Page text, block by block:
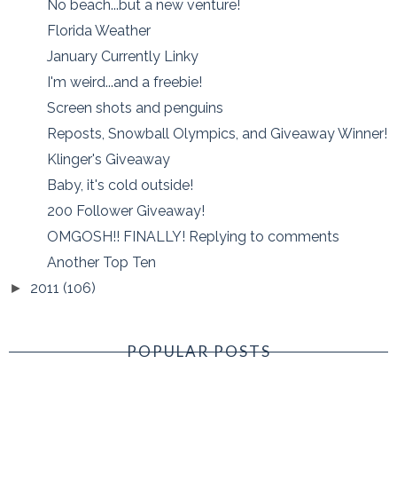
No beach...but a new venture!
Florida Weather
January Currently Linky
I'm weird...and a freebie!
Screen shots and penguins
Reposts, Snowball Olympics, and Giveaway Winner!
Klinger's Giveaway
Baby, it's cold outside!
200 Follower Giveaway!
OMGOSH!! FINALLY! Replying to comments
Another Top Ten
► 2011 (106)
POPULAR POSTS